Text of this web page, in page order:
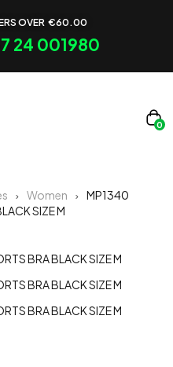
OVER €60.00
24 001980
0
Women
MP1340
SIZE M